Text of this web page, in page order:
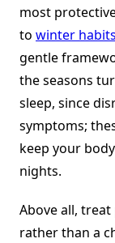
most
to winter
gentle
the seasons
sleep, since
symptoms;
keep your
nights.
Above all,
rather than a